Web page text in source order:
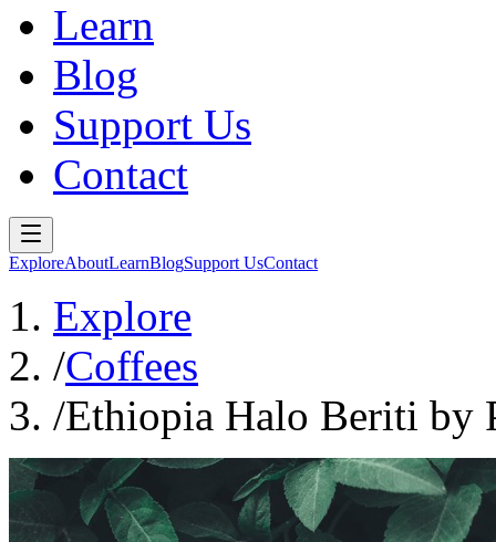
Learn
Blog
Support Us
Contact
ExploreAboutLearnBlogSupport UsContact
Explore
/Coffees
/Ethiopia Halo Beriti by